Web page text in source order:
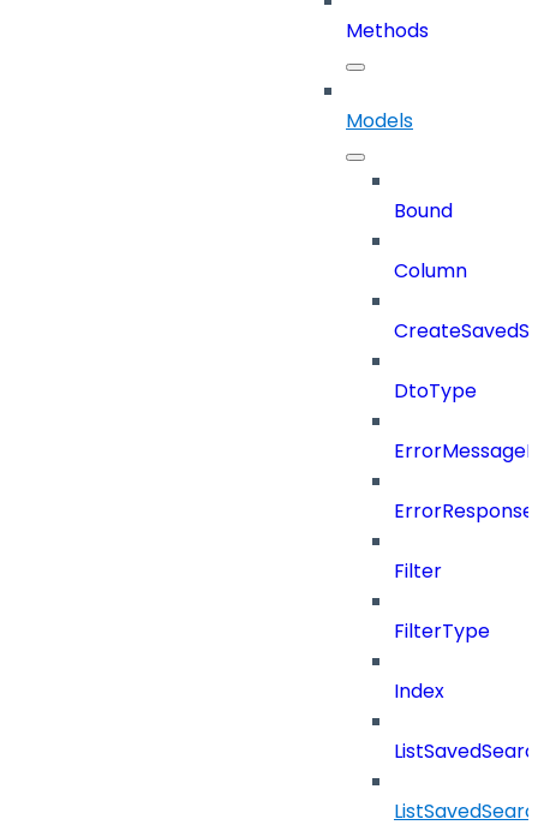
Methods
Models
Bound
Column
DtoType
Filter
FilterType
Index